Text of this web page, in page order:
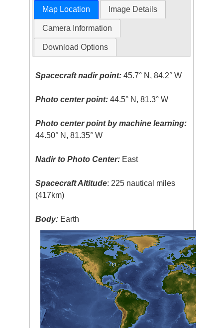
Map Location Image Details
Camera Information
Download Options
Spacecraft nadir point: 45.7° N, 84.2° W
Photo center point: 44.5° N, 81.3° W
Photo center point by machine learning:
44.50° N, 81.35° W
Nadir to Photo Center: East
Spacecraft Altitude: 225 nautical miles
(417km)
Body: Earth